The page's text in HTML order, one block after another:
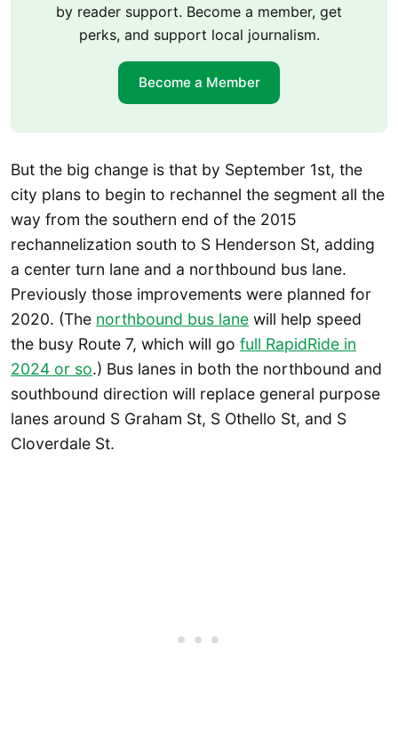
by reader support. Become a member, get
perks, and support local journalism.
Become a Member
But the big change is that by September 1st, the
city plans to begin to rechannel the segment all the
way from the southern end of the 2015
rechannelization south to S Henderson St, adding
a center turn lane and a northbound bus lane.
Previously those improvements were planned for
2020. (The northbound bus lane will help speed
the busy Route 7, which will go full RapidRide in
2024 or so.) Bus lanes in both the northbound and
southbound direction will replace general purpose
lanes around S Graham St, S Othello St, and S
Cloverdale St.